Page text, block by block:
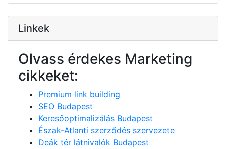
Linkek
Olvass érdekes Marketing
cikkeket:
Premium link building
SEO Budapest
Keresőoptimalizálás Budapest
Észak-Atlanti szerződés szervezete
Deák tér látnivalók Budapest